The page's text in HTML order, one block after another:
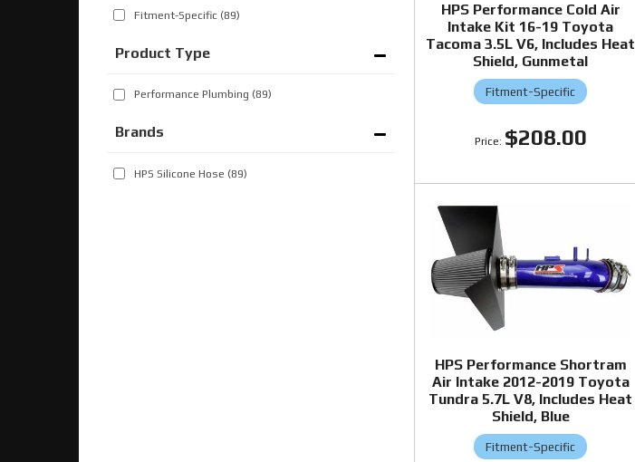
Fitment-Specific (89)
Brands
HPS Silicone Hose (89)
Performance Plumbing (89)
HPS Performance Cold Air
Intake Kit 16-19 Toyota
Tacoma 3.5L V6, Includes Heat
Shield, Gunmetal
Fitment-Specific
$208.00
HPS Performance Shortram
Air Intake 2012-2019 Toyota
Tundra 5.7L V8, Includes Heat
Shield, Blue
Fitment-Specific